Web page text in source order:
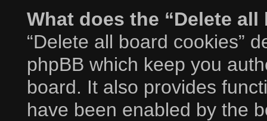
What does the “Delete
“Delete all board cookies”
phpBB which keep you
board. It also provides
have been enabled by the